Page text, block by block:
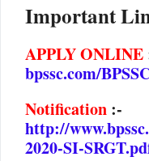
Important
APPLY ONLINE
bpssc.com/
Notification :-
http://
2020-SI-